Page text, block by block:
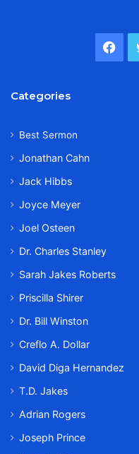
Categories
Best Sermon
Jonathan Cahn
Jack Hibbs
Joyce Meyer
Joel Osteen
Dr. Charles Stanley
Sarah Jakes Roberts
Priscilla Shirer
Dr. Bill Winston
Creflo A. Dollar
David Diga Hernandez
T.D. Jakes
Adrian Rogers
Joseph Prince